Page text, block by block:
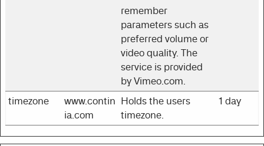
remember
parameters such as
preferred volume or
video quality. The
service is provided
by Vimeo.com.
timezone
www.contin
ia.com
Holds the users
timezone.
1 day